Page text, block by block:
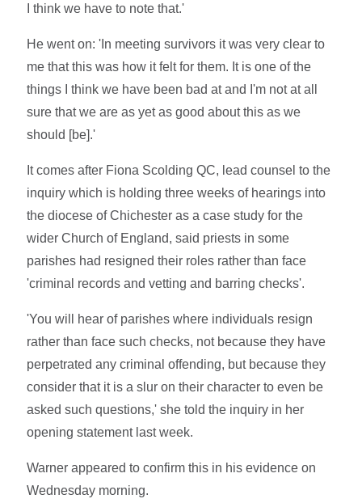
I think we have to note that.'
He went on: 'In meeting survivors it was very clear to
me that this was how it felt for them. It is one of the
things I think we have been bad at and I'm not at all
sure that we are as yet as good about this as we
should [be].'
It comes after Fiona Scolding QC, lead counsel to the
inquiry which is holding three weeks of hearings into
the diocese of Chichester as a case study for the
wider Church of England, said priests in some
parishes had resigned their roles rather than face
'criminal records and vetting and barring checks'.
'You will hear of parishes where individuals resign
rather than face such checks, not because they have
perpetrated any criminal offending, but because they
consider that it is a slur on their character to even be
asked such questions,' she told the inquiry in her
opening statement last week.
Warner appeared to confirm this in his evidence on
Wednesday morning.